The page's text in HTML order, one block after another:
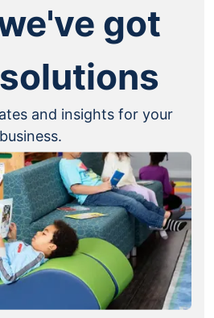
got
and insights for your
business.